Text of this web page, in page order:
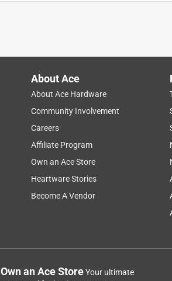
About Ace
About Ace Hardware
Community Involvement
Careers
Affiliate Program
Own an Ace Store
Heartware Stories
Become A Vendor
Own an Ace StoreYour ultimate